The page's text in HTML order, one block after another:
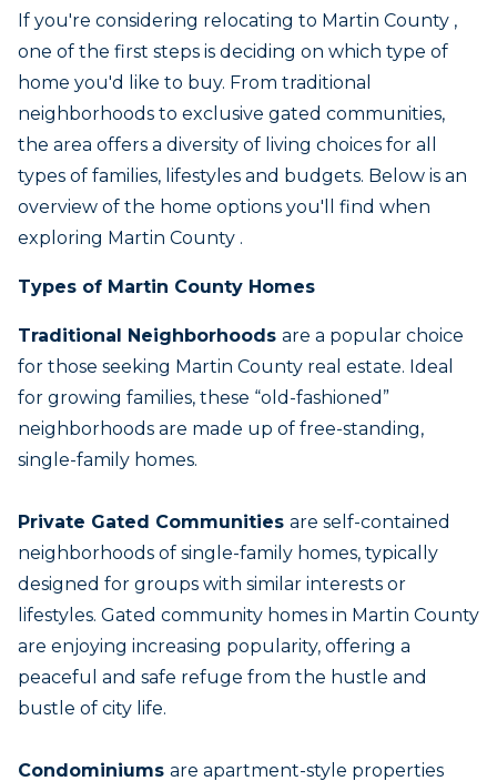
If you're considering relocating to Martin County ,
one of the first steps is deciding on which type of
home you'd like to buy. From traditional
neighborhoods to exclusive gated communities,
the area offers a diversity of living choices for all
types of families, lifestyles and budgets. Below is an
overview of the home options you'll find when
exploring Martin County .
Types of Martin County Homes
Traditional Neighborhoods are a popular choice
for those seeking Martin County real estate. Ideal
for growing families, these “old-fashioned”
neighborhoods are made up of free-standing,
single-family homes.
Private Gated Communities are self-contained
neighborhoods of single-family homes, typically
designed for groups with similar interests or
lifestyles. Gated community homes in Martin County
are enjoying increasing popularity, offering a
peaceful and safe refuge from the hustle and
bustle of city life.
Condominiums are apartment-style properties